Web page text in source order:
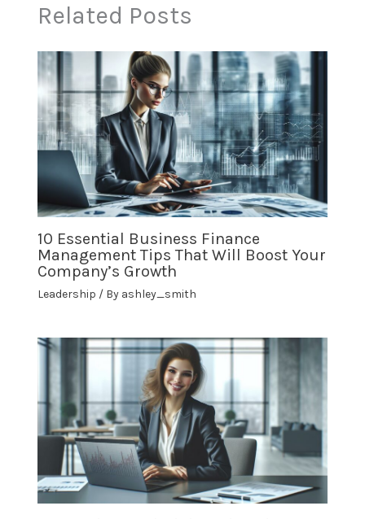
Related Posts
10 Essential Business Finance
Management Tips That Will Boost Your
Company’s Growth
Leadership / By ashley_smith